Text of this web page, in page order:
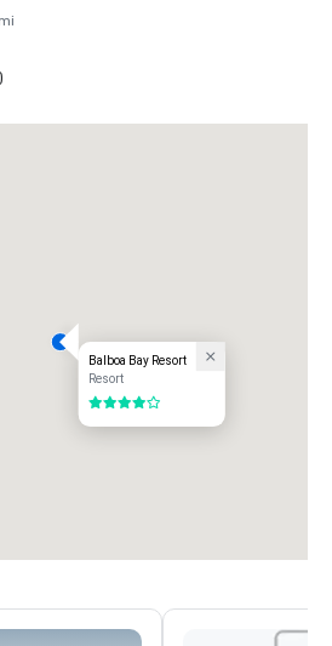
30 minutes
60 minutes
90 minutes
16 miles/35 minutes
Balboa Bay Resort
Resort
4 out of 5